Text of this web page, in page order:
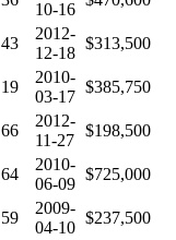
10-16
43
2012-
12-18
$313,500
19
2010-
03-17
$385,750
66
2012-
11-27
$198,500
64
2010-
06-09
$725,000
59
2009-
04-10
$237,500